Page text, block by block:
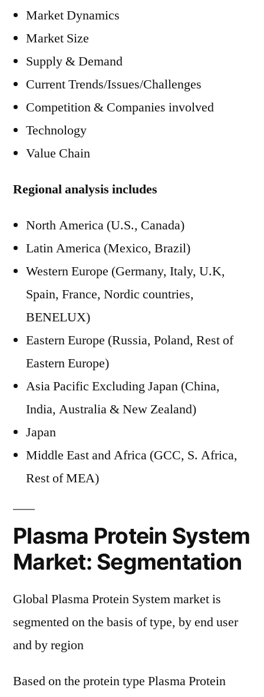
Market Dynamics
Market Size
Supply & Demand
Current Trends/Issues/Challenges
Competition & Companies involved
Technology
Value Chain
Regional analysis includes
North America (U.S., Canada)
Latin America (Mexico, Brazil)
Western Europe (Germany, Italy, U.K,
Spain, France, Nordic countries,
BENELUX)
Eastern Europe (Russia, Poland, Rest of
Eastern Europe)
Asia Pacific Excluding Japan (China,
India, Australia & New Zealand)
Japan
Middle East and Africa (GCC, S. Africa,
Rest of MEA)
Plasma Protein System
Market: Segmentation
Global Plasma Protein System market is
segmented on the basis of type, by end user
and by region
Based on the protein type Plasma Protein